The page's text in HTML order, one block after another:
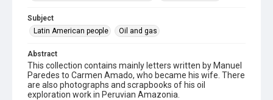
Subject
Latin American people
Oil and gas
Abstract
This collection contains mainly letters written by Manuel
Paredes to Carmen Amado, who became his wife. There
are also photographs and scrapbooks of his oil
exploration work in Peruvian Amazonia.